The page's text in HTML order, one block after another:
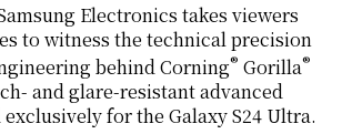
Electronics takes viewers
to witness the technical precision
behind Corning® Gorilla®
and glare-resistant advanced
for the Galaxy S24 Ultra.